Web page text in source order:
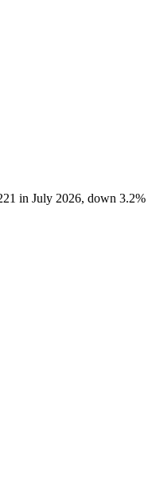
in July 2026, down 3.2%